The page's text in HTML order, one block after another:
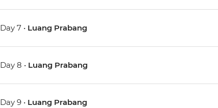
Day 7 • Luang Prabang
Day 8 • Luang Prabang
Day 9 • Luang Prabang